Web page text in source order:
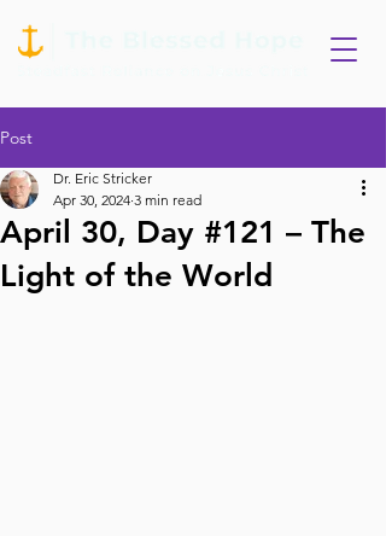
Post
April 30, Day #121 – The
Light of the World
Dr. Eric Stricker
Apr 30, 2024 3 min read